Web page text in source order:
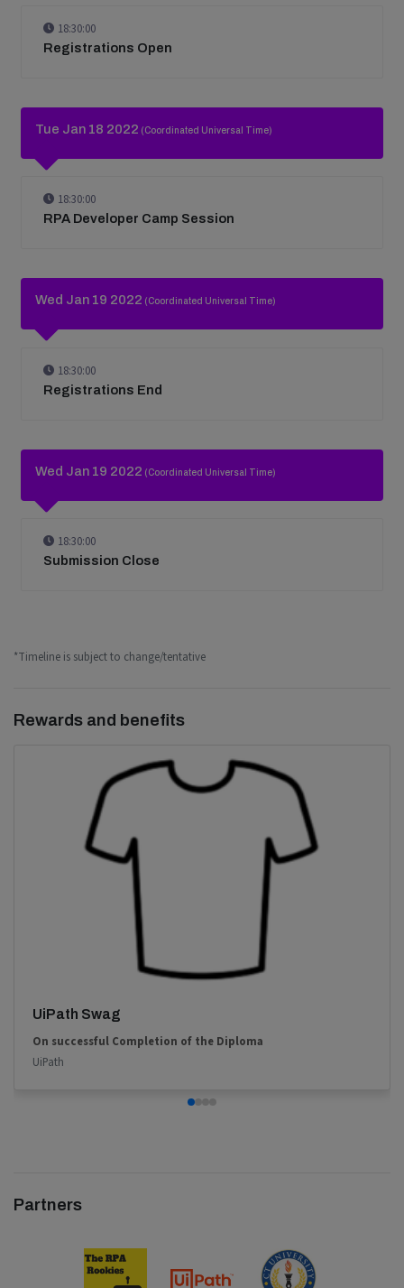
18:30:00
Registrations Open
Tue Jan 18 2022 (Coordinated Universal Time)
18:30:00
RPA Developer Camp Session
Wed Jan 19 2022 (Coordinated Universal Time)
18:30:00
Registrations End
Wed Jan 19 2022 (Coordinated Universal Time)
18:30:00
Submission Close
*Timeline is subject to change/tentative
Rewards and benefits
UiPath Swag
On successful Completion of the Diploma
UiPath
Partners